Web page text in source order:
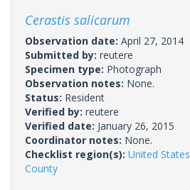
Cerastis salicarum
Observation date: April 27, 2014
Submitted by: reutere
Specimen type: Photograph
Observation notes: None.
Status: Resident
Verified by: reutere
Verified date: January 26, 2015
Coordinator notes: None.
Checklist region(s): United States
County